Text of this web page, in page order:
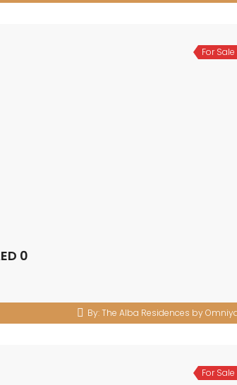
For Sale
0
By:The Alba Residences by
For Sale